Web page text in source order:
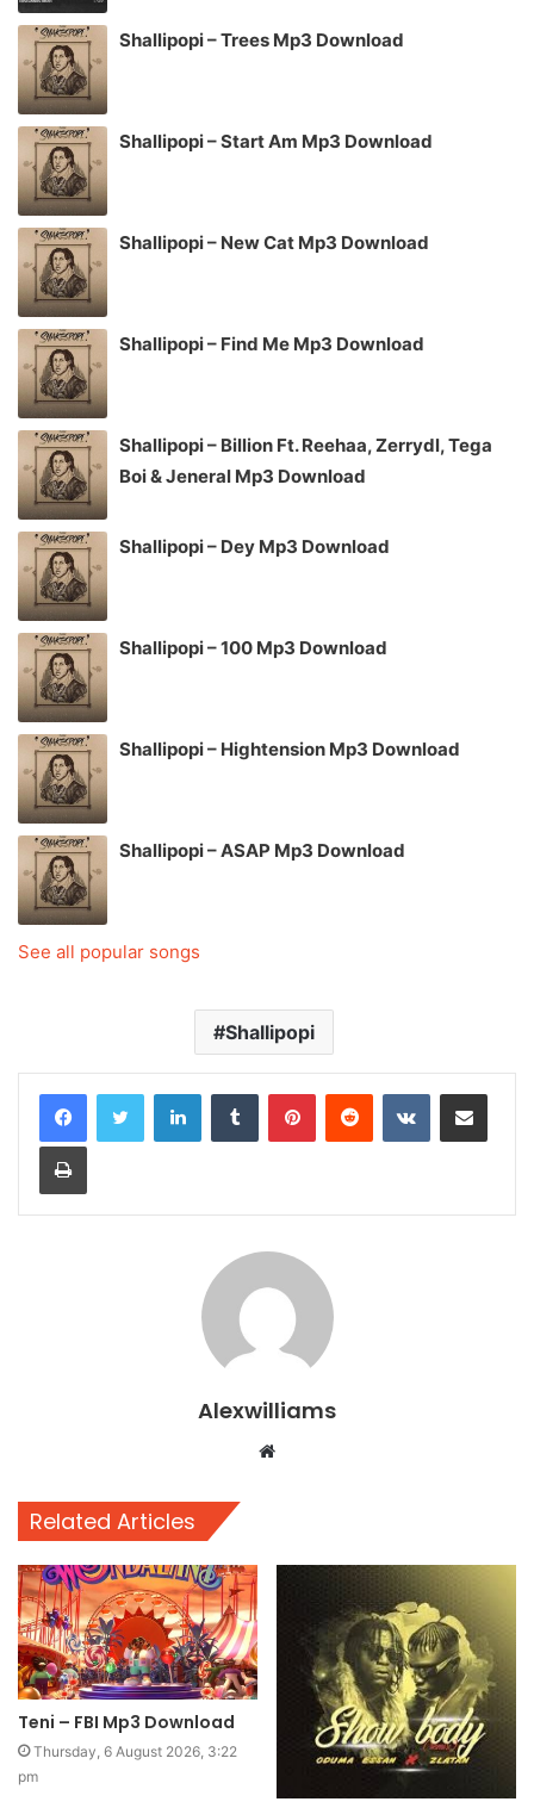
Shallipopi – Trees Mp3 Download
Shallipopi – Start Am Mp3 Download
Shallipopi – New Cat Mp3 Download
Shallipopi – Find Me Mp3 Download
Shallipopi – Billion Ft. Reehaa, Zerrydl, Tega
Boi & Jeneral Mp3 Download
Shallipopi – Dey Mp3 Download
Shallipopi – 100 Mp3 Download
Shallipopi – Hightension Mp3 Download
Shallipopi – ASAP Mp3 Download
See all popular songs
Shallipopi
LinkedInTumblr PinterestReddit VKontakteShare via Email
Print
Alexwilliams
Website
Related Articles
Teni – FBI Mp3 Download
Thursday, 6 August 2026, 3:22
pm